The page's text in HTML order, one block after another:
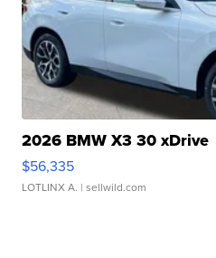
2026 BMW X3 30 xDrive
$56,335
LOTLINX A. | sellwild.com